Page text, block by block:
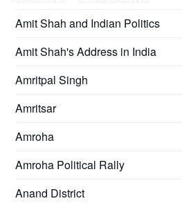
Amit Shah and Indian Politics
Amit Shah's Address in India
Amritpal Singh
Amritsar
Amroha
Amroha Political Rally
Anand District